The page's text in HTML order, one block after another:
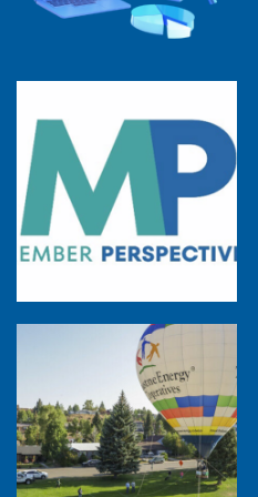
Member Perspectives: Broadband Internet
Services Report
Balloon Program Live — 30 Minutes with
Pilot Cheri White Webinar